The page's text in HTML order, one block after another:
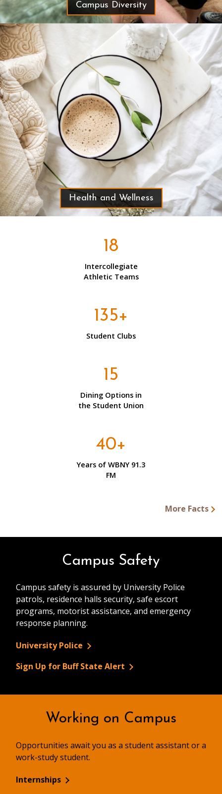
Campus Diversity
Health and Wellness
18
Intercollegiate
Athletic Teams
135+
Student Clubs
15
Dining Options in
the Student Union
40+
Years of WBNY 91.3
FM
More Facts
Campus Safety
Campus safety is assured by University Police
patrols, residence halls security, safe escort
programs, motorist assistance, and emergency
response planning.
University Police
Sign Up for Buff State Alert
Working on Campus
Opportunities await you as a student assistant or a
work-study student.
Internships